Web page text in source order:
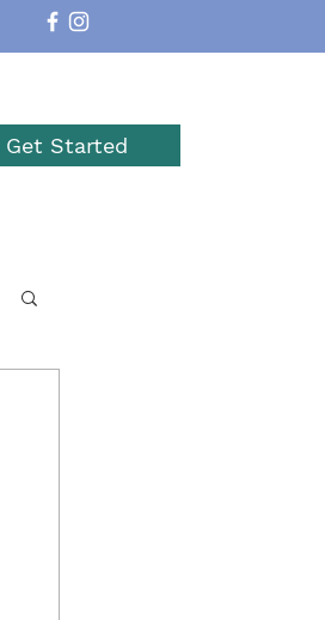
Get Started